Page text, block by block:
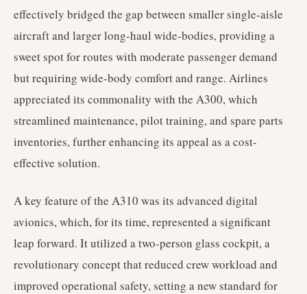
effectively bridged the gap between smaller single-aisle
aircraft and larger long-haul wide-bodies, providing a
sweet spot for routes with moderate passenger demand
but requiring wide-body comfort and range. Airlines
appreciated its commonality with the A300, which
streamlined maintenance, pilot training, and spare parts
inventories, further enhancing its appeal as a cost-
effective solution.
A key feature of the A310 was its advanced digital
avionics, which, for its time, represented a significant
leap forward. It utilized a two-person glass cockpit, a
revolutionary concept that reduced crew workload and
improved operational safety, setting a new standard for